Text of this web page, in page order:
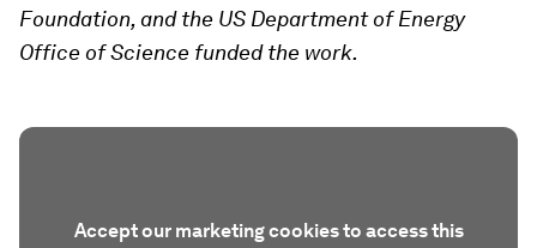
Foundation, and the US Department of Energy
Office of Science funded the work.
Accept our marketing cookies to access this